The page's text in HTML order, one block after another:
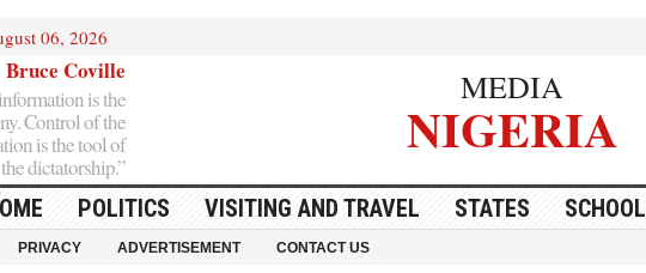
06, 2026
Bruce Coville
is the
Control of the
is the tool of
the dictatorship.”
MEDIA
NIGERIA
POLITICS VISITING AND TRAVEL STATES SCHOOL
PRIVACY ADVERTISEMENT CONTACT US